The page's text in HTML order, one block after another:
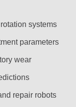
systems
parameters
wear
repair robots